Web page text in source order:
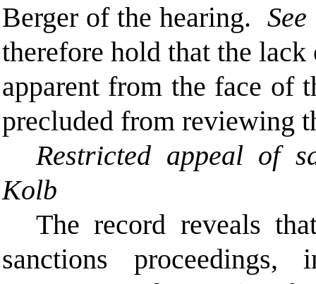
Berger of the hearing.
therefore hold that the lack
apparent from the face of
precluded from reviewing
Restricted appeal of
Kolb
The record reveals
sanctions